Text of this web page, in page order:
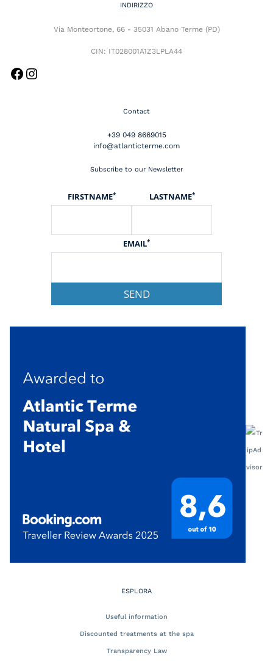
INDIRIZZO
Via Monteortone, 66 - 35031 Abano Terme (PD)
CIN: IT028001A1Z3LPLA44
Contact
+39 049 8669015
info@atlanticterme.com
Subscribe to our Newsletter
FIRSTNAME* LASTNAME*
EMAIL*
ESPLORA
Useful information
Discounted treatments at the spa
Transparency Law